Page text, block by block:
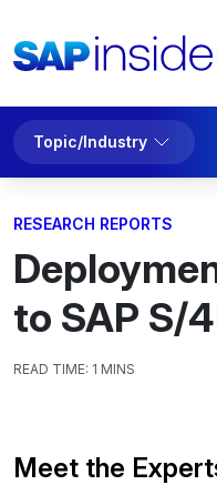
Topic/Industry
RESEARCH REPORTS
to SAP S/
READ TIME: 1 MINS
Meet the